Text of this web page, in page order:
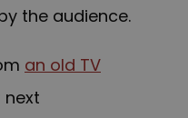
the audience.
an old TV